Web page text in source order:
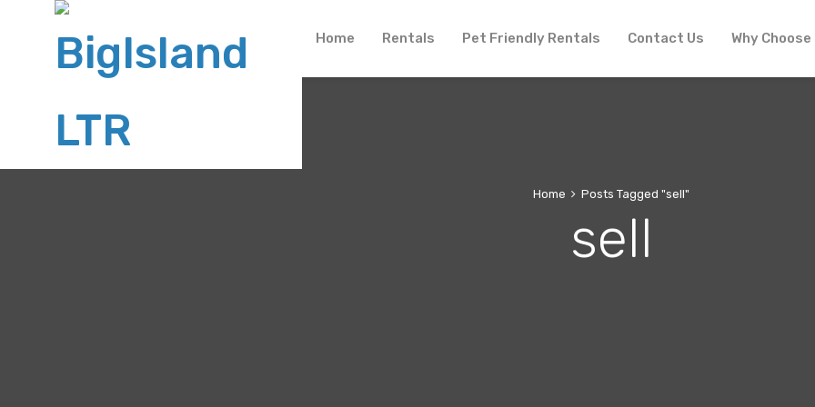
Home Rentals Pet Friendly Rentals Contact Us Why Choose
Home Posts Tagged "sell"
sell